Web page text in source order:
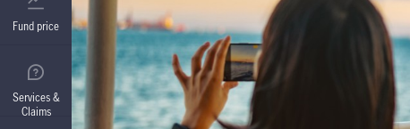
Fund price
Services &
Claims